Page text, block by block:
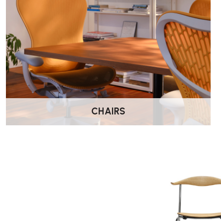
Width: 57 cm
Depth: 44.5 cm
Seat height: 45 cm
Suitable For:
Dining tables
Meeting and conference rooms
Hospitality environments
Design-led interiors
Residential dining spaces
comfortable for longer seating periods while keeping the
CHAIRS